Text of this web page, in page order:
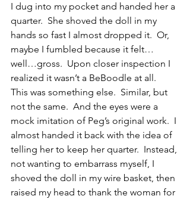
I dug into my pocket and handed her a
quarter.  She shoved the doll in my
hands so fast I almost dropped it.  Or,
maybe I fumbled because it felt…
well…gross.  Upon closer inspection I
realized it wasn’t a BeBoodle at all.
This was something else.  Similar, but
not the same.  And the eyes were a
mock imitation of Peg’s original work.  I
almost handed it back with the idea of
telling her to keep her quarter.  Instead,
not wanting to embarrass myself, I
shoved the doll in my wire basket, then
raised my head to thank the woman for